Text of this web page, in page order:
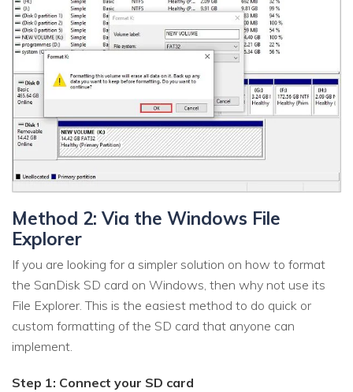
Method 2: Via the Windows File
Explorer
If you are looking for a simpler solution on how to format
the SanDisk SD card on Windows, then why not use its
File Explorer. This is the easiest method to do quick or
custom formatting of the SD card that anyone can
implement.
Step 1: Connect your SD card